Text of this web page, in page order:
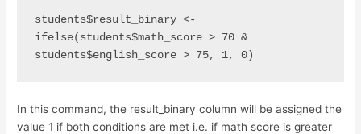
students$result_binary <-
ifelse(students$math_score > 70 &
students$english_score > 75, 1, 0)
In this command, the result_binary column will be assigned the
value 1 if both conditions are met i.e. if math score is greater